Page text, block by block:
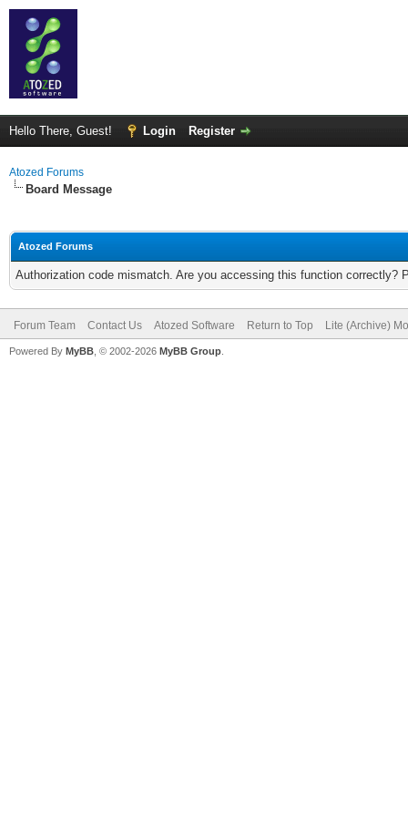
Hello There, Guest! Login Register
Atozed Forums
Board Message
Atozed Forums
Authorization code mismatch. Are you accessing this function correctly?
Forum Team Contact Us Atozed Software Return to Top Lite (Archive)
Powered By MyBB , © 2002-2026 MyBB Group